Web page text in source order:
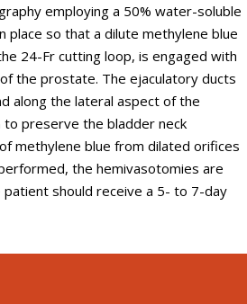
employing a 50% water-soluble
so that a dilute methylene blue
24-Fr cutting loop, is engaged with
the prostate. The ejaculatory ducts
along the lateral aspect of the
to preserve the bladder neck
methylene blue from dilated orifices
the hemivasotomies are
should receive a 5- to 7-day